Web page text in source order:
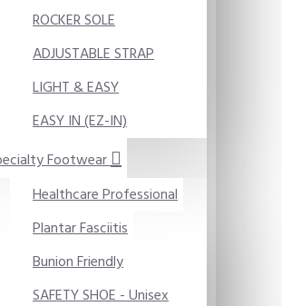
ROCKER SOLE
ADJUSTABLE STRAP
LIGHT & EASY
EASY IN (EZ-IN)
Footwear
Healthcare Professional
Plantar Fasciitis
Bunion Friendly
SAFETY SHOE - Unisex